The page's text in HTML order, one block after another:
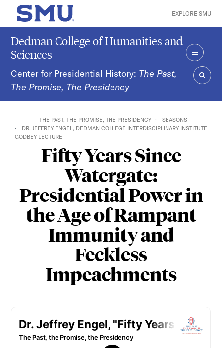
Skip to main content
SMU Home EXPLORE SMU
Dedman College of Humanities and
Sciences
Center for Presidential History: The Past,
The Promise, The Presidency
MENU
THE PAST, THE PROMISE, THE PRESIDENCY
SEASONS
DR. JEFFREY ENGEL, DEDMAN COLLEGE INTERDISCIPLINARY INSTITUTE
GODBEY LECTURE
Fifty Years Since
Watergate:
Presidential Power in
the Age of Rampant
Immunity and
Feckless
Impeachments